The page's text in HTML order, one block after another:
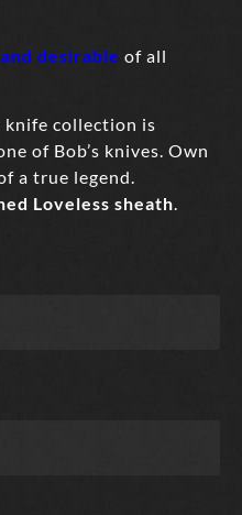
desirable of all
knife collection is
of Bob’s knives. Own
a true legend.
Loveless sheath.